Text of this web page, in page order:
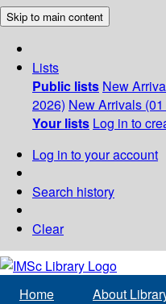
Skip to main content
Lists
Public lists New
2026) New Arrivals
Your lists Log in to
Log in to your account
Search history
Clear
Home About